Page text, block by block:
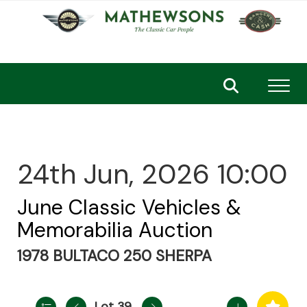
24th Jun, 2026 10:00
June Classic Vehicles &
Memorabilia Auction
1978 BULTACO 250 SHERPA